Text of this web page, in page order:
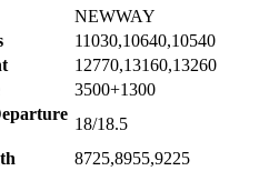
NEWWAY
11030,10640,10540
12770,13160,13260
3500+1300
18/18.5
8725,8955,9225